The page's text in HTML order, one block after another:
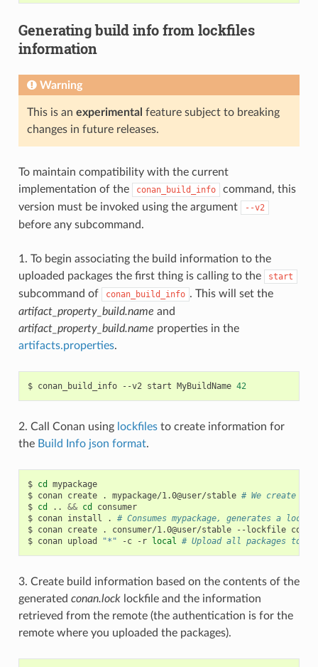
Generating build info from lockfiles
information
Warning
This is an experimental feature subject to breaking
changes in future releases.
To maintain compatibility with the current
implementation of the
conan_build_info
command, this
version must be invoked using the argument
--v2
before any subcommand.
1. To begin associating the build information to the
uploaded packages the first thing is calling to the
start
subcommand of conan_build_info . This will set the
artifact_property_build.name and
artifact_property_build.name properties in the
artifacts.properties.
$ conan_build_info --v2 start MyBuildName 42
2. Call Conan using lockfilesto create information for
the Build Info json format.
$ cd
mypackage
$ conan create . mypackage/1.0@user/stable # We create one
$ cd .. && cd
consumer
$ conan install .
# Consumes mypackage, generates a
$ conan create . consumer/1.0@user/stable --lockfile
$ conan upload "*" -c -r local # Upload all packages to
3. Create build information based on the contents of the
generated conan.locklockfile and the information
retrieved from the remote (the authentication is for the
remote where you uploaded the packages).